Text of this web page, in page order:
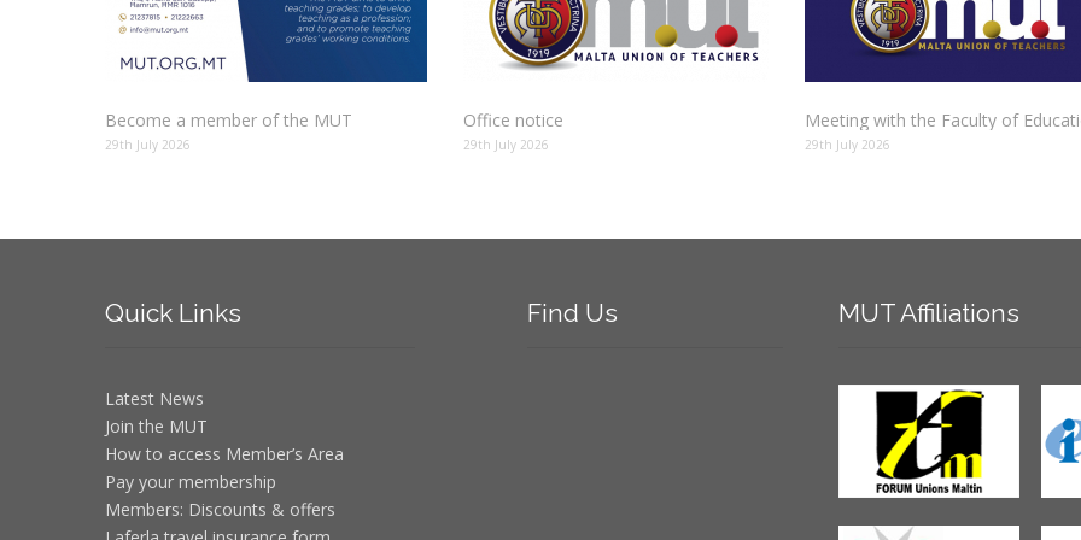
Become a member of the MUT
29th July 2026
Office notice
29th July 2026
Meeting with the Faculty of
29th July 2026
Quick Links
Latest News
Join the MUT
How to access Member’s Area
Pay your membership
Members: Discounts & offers
Find Us MUT Affiliations